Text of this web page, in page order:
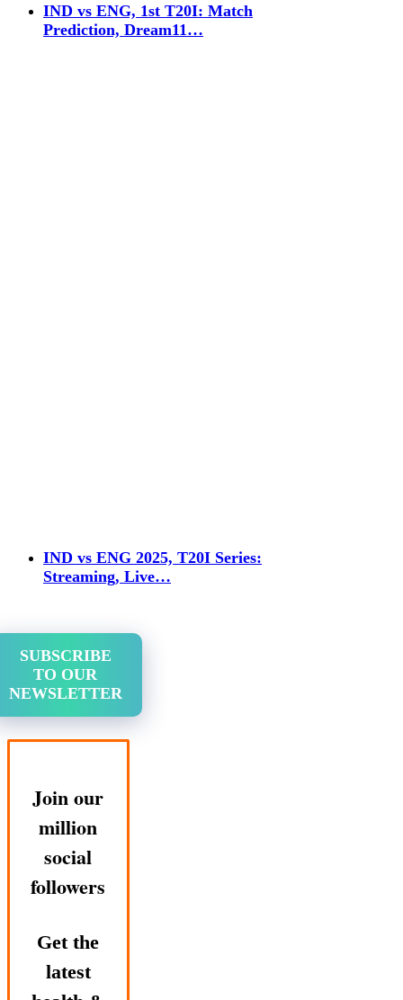
IND vs ENG, 1st T20I: Match
Prediction, Dream11…
IND vs ENG 2025, T20I Series:
Streaming, Live…
SUBSCRIBE
TO OUR
NEWSLETTER
Join our
million
social
followers
Get the
latest